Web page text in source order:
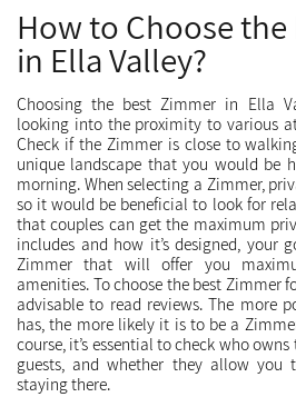
How to Choose
in Ella Valley?
Choosing the best Zimmer in Ella
looking into the proximity to various
Check if the Zimmer is close to
unique landscape that you would be
morning. When selecting a Zimmer,
so it would be beneficial to look for
that couples can get the maximum
includes and how it’s designed, your
Zimmer that will offer you
amenities. To choose the best Zimmer
advisable to read reviews. The more
has, the more likely it is to be a
course, it’s essential to check who
guests, and whether they allow
staying there.